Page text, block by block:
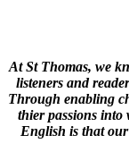
At St Thomas, we
listeners and
Through enabling
thier passions
English is that